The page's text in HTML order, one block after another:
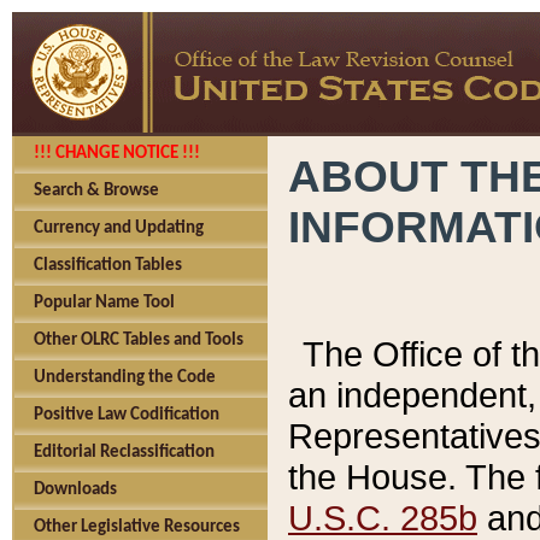
!!! CHANGE NOTICE !!!
Search & Browse
Currency and Updating
Classification Tables
Popular Name Tool
Other OLRC Tables and Tools
Understanding the Code
Positive Law Codification
Editorial Reclassification
Downloads
Other Legislative Resources
ABOUT
The Office of
an
the House.
U.S.C. 285b